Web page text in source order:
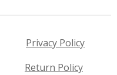
Privacy Policy
Return Policy